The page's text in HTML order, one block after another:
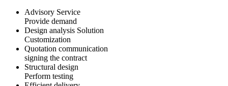
Advisory Service
Provide demand
Design analysis Solution
Customization
Quotation communication
signing the contract
Structural design
Perform testing